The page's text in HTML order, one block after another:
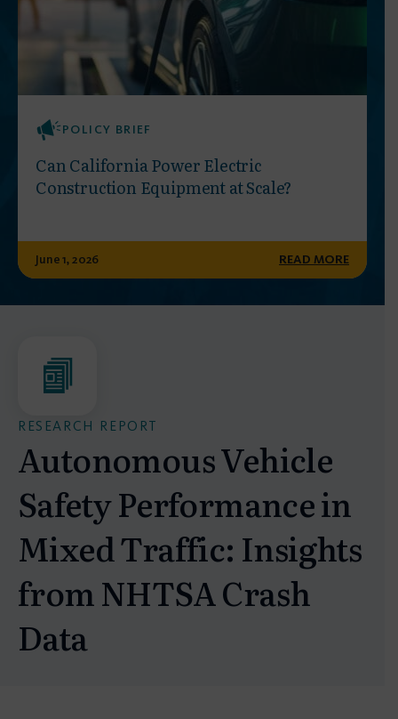
POLICY BRIEF
Can California Power Electric
Construction Equipment at Scale?
June 1, 2026 READ MORE
RESEARCH REPORT
Autonomous Vehicle
Safety Performance in
Mixed Traffic: Insights
from NHTSA Crash
Data